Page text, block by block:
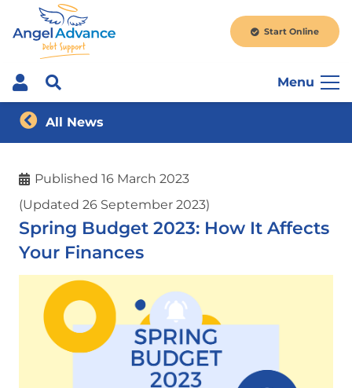
Start Online
Menu
All News
Published16 March 2023
(Updated 26 September 2023)
Spring Budget 2023: How It Affects
Your Finances